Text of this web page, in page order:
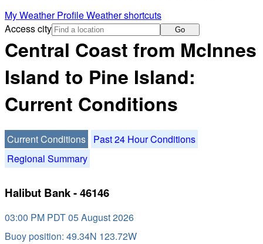
My Weather ProfileWeather shortcuts
Access city
Go
Central Coast from McInnes
Island to Pine Island:
Current Conditions
Current Conditions
Past 24 Hour Conditions
Regional Summary
Halibut Bank - 46146
03:00 PM PDT 05 August 2026
Buoy position: 49.34N 123.72W